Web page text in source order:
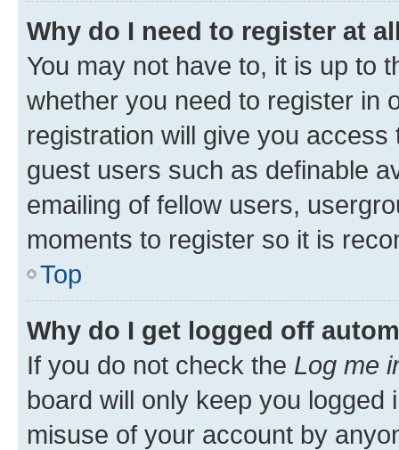
Why do I need to register at
You may not have to, it is up to
whether you need to register in
registration will give you
guest users such as definable
emailing of fellow users,
moments to register so it is
Top
Why do I get logged off
If you do not check the Log me
board will only keep you
misuse of your account by